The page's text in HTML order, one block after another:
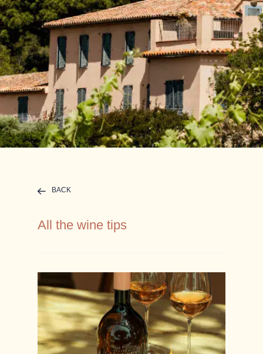
BACK
All the wine tips
See How should rosé wine be served?